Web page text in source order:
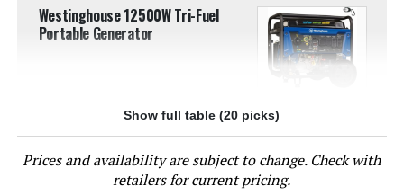
Westinghouse 12500W Tri-Fuel
Portable Generator
Jump to details
LEARN MORE
Show full table (20 picks)
Prices and availability are subject to change. Check with
retailers for current pricing.